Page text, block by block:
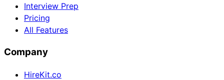
Interview Prep
Pricing
All Features
Company
HireKit.co